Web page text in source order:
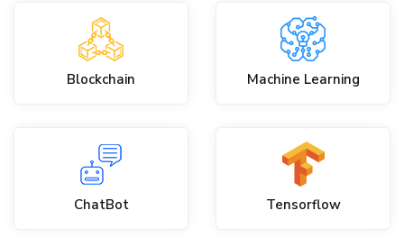
Blockchain Machine Learning
ChatBot Tensorflow